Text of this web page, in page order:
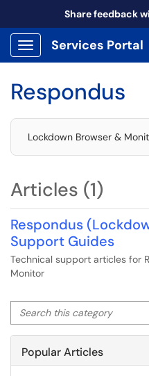
Share feedback
Show Applications Menu
Services Portal
Respondus
Lockdown Browser &
Articles (1)
Respondus
Support Guides
Technical support articles for
Monitor
Search this category
Popular Articles